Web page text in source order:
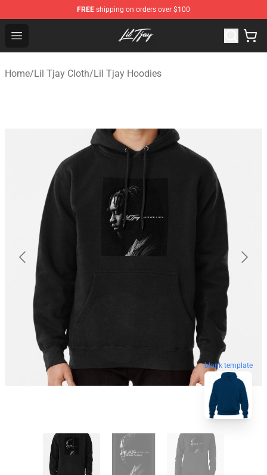
FREE shipping on orders over $100
Open menu
Lil Tjay Shop - Official Lil Tjay Merchandise Store
Home/Lil Tjay Cloth/Lil Tjay Hoodies
blank template